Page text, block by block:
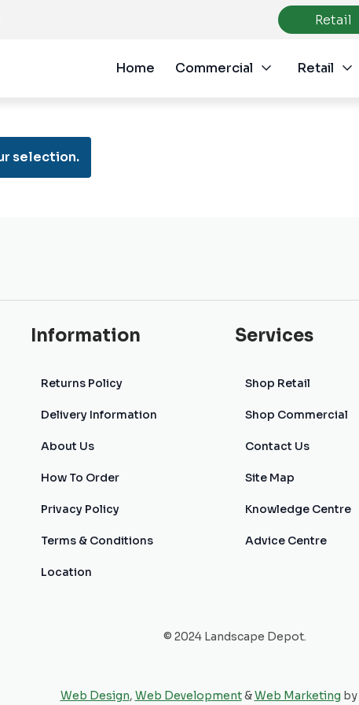
Retail
Home Commercial Retail
selection.
Information
Returns Policy
Delivery Information
About Us
How To Order
Privacy Policy
Terms & Conditions
Location
Services
Shop Retail
Shop Commercial
Contact Us
Site Map
Knowledge Centre
Advice Centre
© 2024 Landscape Depot.
Web Design, Web Development&Web Marketing by